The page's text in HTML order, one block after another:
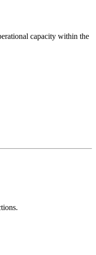
capacity within the